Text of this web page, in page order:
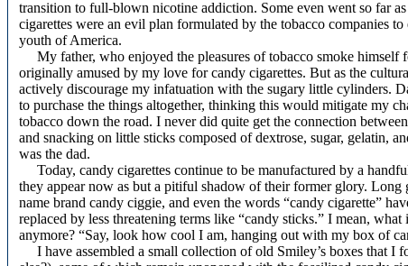
transition to full-blown nicotine addiction. Some even went so far
cigarettes were an evil plan formulated by the tobacco companies to
youth of America.
My father, who enjoyed the pleasures of tobacco smoke himself
originally amused by my love for candy cigarettes. But as the
actively discourage my infatuation with the sugary little cylinders.
to purchase the things altogether, thinking this would mitigate my
tobacco down the road. I never did quite get the connection
and snacking on little sticks composed of dextrose, sugar, gelatin,
was the dad.
Today, candy cigarettes continue to be manufactured by a
they appear now as but a pitiful shadow of their former glory. Long
name brand candy ciggie, and even the words “candy cigarette”
replaced by less threatening terms like “candy sticks.” I mean, what
anymore? “Say, look how cool I am, hanging out with my box of
I have assembled a small collection of old Smiley’s boxes that I